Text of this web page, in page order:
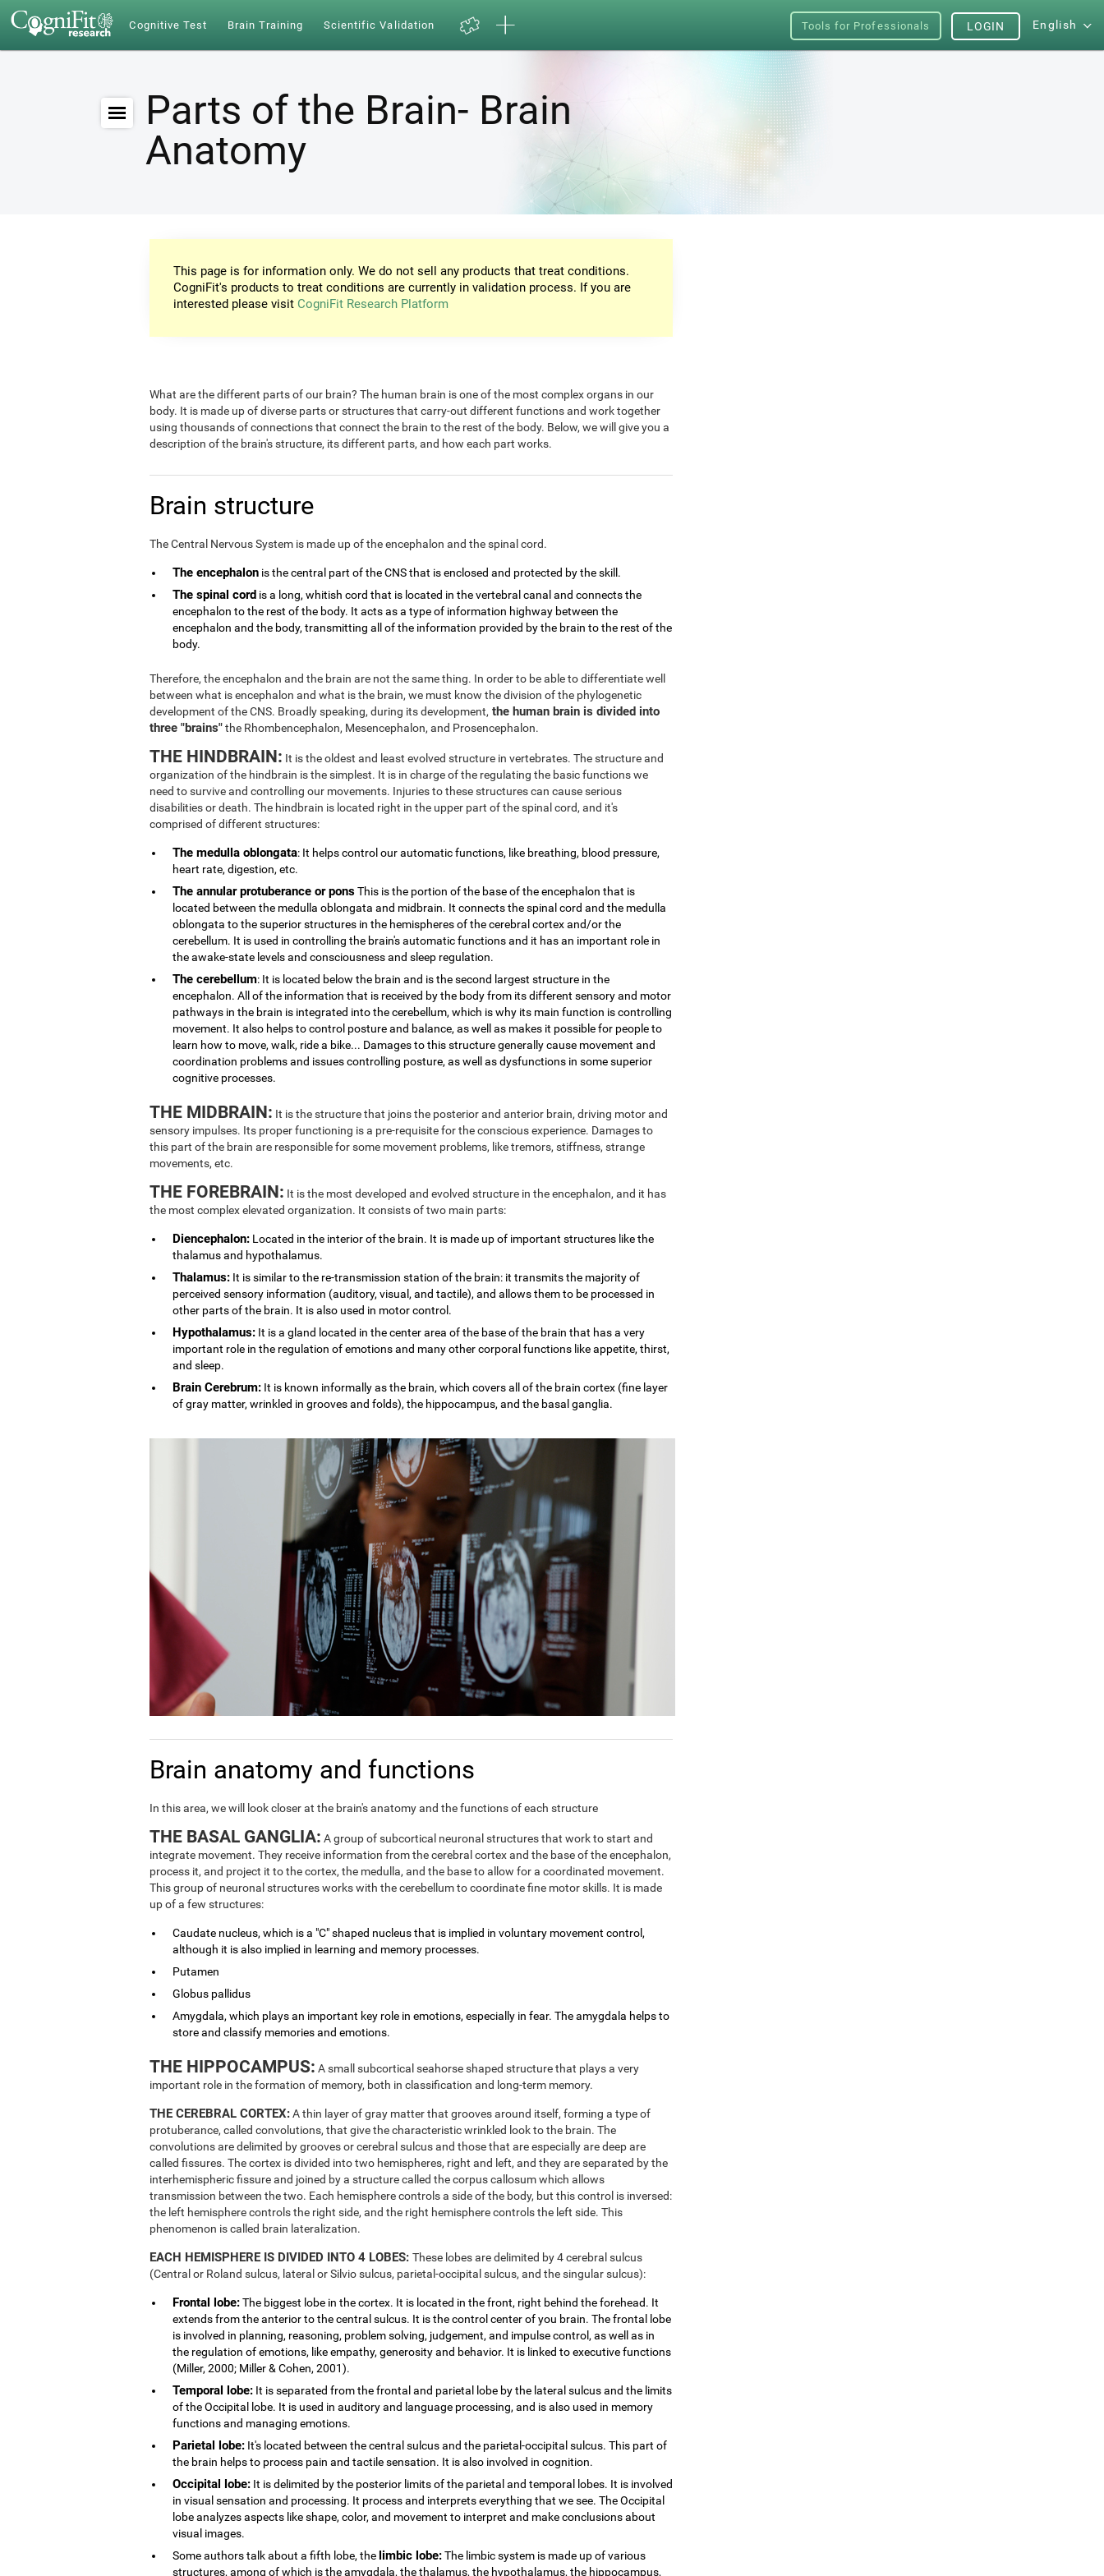
Cognitive Test Brain Training Scientific Validation Tools for Professionals English
LOGIN
Parts of the Brain- Brain
Anatomy
This page is for information only. We do not sell any products that treat conditions.
CogniFit's products to treat conditions are currently in validation process. If you are
interested please visit CogniFit Research Platform
What are the different parts of our brain? The human brain is one of the most complex organs in our
body. It is made up of diverse parts or structures that carry-out different functions and work together
using thousands of connections that connect the brain to the rest of the body. Below, we will give you a
description of the brain's structure, its different parts, and how each part works.
Brain structure
The Central Nervous System is made up of the encephalon and the spinal cord.
The encephalon is the central part of the CNS that is enclosed and protected by the skill.
The spinal cord is a long, whitish cord that is located in the vertebral canal and connects the
encephalon to the rest of the body. It acts as a type of information highway between the
encephalon and the body, transmitting all of the information provided by the brain to the rest of the
body.
Therefore, the encephalon and the brain are not the same thing. In order to be able to differentiate well
between what is encephalon and what is the brain, we must know the division of the phylogenetic
development of the CNS. Broadly speaking, during its development, the human brain is divided into
three "brains"the Rhombencephalon, Mesencephalon, and Prosencephalon.
THE HINDBRAIN: It is the oldest and least evolved structure in vertebrates. The structure and
organization of the hindbrain is the simplest. It is in charge of the regulating the basic functions we
need to survive and controlling our movements. Injuries to these structures can cause serious
disabilities or death. The hindbrain is located right in the upper part of the spinal cord, and it's
comprised of different structures:
The medulla oblongata: It helps control our automatic functions, like breathing, blood pressure,
heart rate, digestion, etc.
The annular protuberance or ponsThis is the portion of the base of the encephalon that is
located between the medulla oblongata and midbrain. It connects the spinal cord and the medulla
oblongata to the superior structures in the hemispheres of the cerebral cortex and/or the
cerebellum. It is used in controlling the brain's automatic functions and it has an important role in
the awake-state levels and consciousness and sleep regulation.
The cerebellum: It is located below the brain and is the second largest structure in the
encephalon. All of the information that is received by the body from its different sensory and motor
pathways in the brain is integrated into the cerebellum, which is why its main function is controlling
movement. It also helps to control posture and balance, as well as makes it possible for people to
learn how to move, walk, ride a bike... Damages to this structure generally cause movement and
coordination problems and issues controlling posture, as well as dysfunctions in some superior
cognitive processes.
THE MIDBRAIN: It is the structure that joins the posterior and anterior brain, driving motor and
sensory impulses. Its proper functioning is a pre-requisite for the conscious experience. Damages to
this part of the brain are responsible for some movement problems, like tremors, stiffness, strange
movements, etc.
THE FOREBRAIN: It is the most developed and evolved structure in the encephalon, and it has
the most complex elevated organization. It consists of two main parts:
Diencephalon: Located in the interior of the brain. It is made up of important structures like the
thalamus and hypothalamus.
Thalamus: It is similar to the re-transmission station of the brain: it transmits the majority of
perceived sensory information (auditory, visual, and tactile), and allows them to be processed in
other parts of the brain. It is also used in motor control.
Hypothalamus: It is a gland located in the center area of the base of the brain that has a very
important role in the regulation of emotions and many other corporal functions like appetite, thirst,
and sleep.
Brain Cerebrum: It is known informally as the brain, which covers all of the brain cortex (fine layer
of gray matter, wrinkled in grooves and folds), the hippocampus, and the basal ganglia.
Brain anatomy and functions
In this area, we will look closer at the brain's anatomy and the functions of each structure
THE BASAL GANGLIA: A group of subcortical neuronal structures that work to start and
integrate movement. They receive information from the cerebral cortex and the base of the encephalon,
process it, and project it to the cortex, the medulla, and the base to allow for a coordinated movement.
This group of neuronal structures works with the cerebellum to coordinate fine motor skills. It is made
up of a few structures:
Caudate nucleus, which is a "C" shaped nucleus that is implied in voluntary movement control,
although it is also implied in learning and memory processes.
Putamen
Globus pallidus
Amygdala, which plays an important key role in emotions, especially in fear. The amygdala helps to
store and classify memories and emotions.
THE HIPPOCAMPUS: A small subcortical seahorse shaped structure that plays a very
important role in the formation of memory, both in classification and long-term memory.
THE CEREBRAL CORTEX:A thin layer of gray matter that grooves around itself, forming a type of
protuberance, called convolutions, that give the characteristic wrinkled look to the brain. The
convolutions are delimited by grooves or cerebral sulcus and those that are especially are deep are
called fissures. The cortex is divided into two hemispheres, right and left, and they are separated by the
interhemispheric fissure and joined by a structure called the corpus callosum which allows
transmission between the two. Each hemisphere controls a side of the body, but this control is inversed:
the left hemisphere controls the right side, and the right hemisphere controls the left side. This
phenomenon is called brain lateralization.
EACH HEMISPHERE IS DIVIDED INTO 4 LOBES: These lobes are delimited by 4 cerebral sulcus
(Central or Roland sulcus, lateral or Silvio sulcus, parietal-occipital sulcus, and the singular sulcus):
Frontal lobe:The biggest lobe in the cortex. It is located in the front, right behind the forehead. It
extends from the anterior to the central sulcus. It is the control center of you brain. The frontal lobe
is involved in planning, reasoning, problem solving, judgement, and impulse control, as well as in
the regulation of emotions, like empathy, generosity and behavior. It is linked to executive functions
(Miller, 2000; Miller & Cohen, 2001).
Temporal lobe: It is separated from the frontal and parietal lobe by the lateral sulcus and the limits
of the Occipital lobe. It is used in auditory and language processing, and is also used in memory
functions and managing emotions.
Parietal lobe: It's located between the central sulcus and the parietal-occipital sulcus. This part of
the brain helps to process pain and tactile sensation. It is also involved in cognition.
Occipital lobe: It is delimited by the posterior limits of the parietal and temporal lobes. It is involved
in visual sensation and processing. It process and interprets everything that we see. The Occipital
lobe analyzes aspects like shape, color, and movement to interpret and make conclusions about
visual images.
Some authors talk about a fifth lobe, the limbic lobe:The limbic system is made up of various
structures, among of which is the amygdala, the thalamus, the hypothalamus, the hippocampus,